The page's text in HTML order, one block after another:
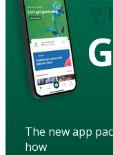
The new app
how